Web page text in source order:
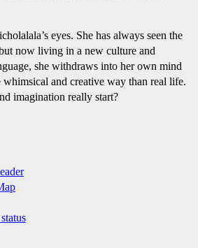
eyes. She has always seen the
now living in a new culture and
she withdraws into her own mind
whimsical and creative way than real life.
imagination really start?